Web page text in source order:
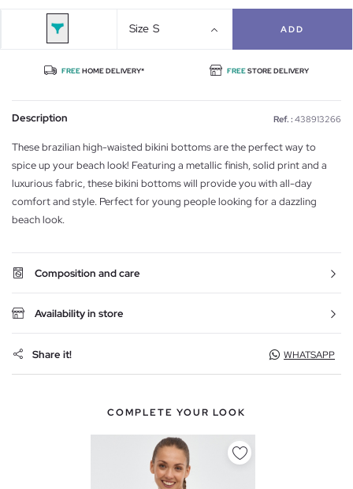
Size S ADD
FREEHOME DELIVERY* FREESTORE DELIVERY
Description Ref. : 438913266
These brazilian high-waisted bikini bottoms are the perfect way to
spice up your beach look! Featuring a metallic finish, solid print and a
luxurious fabric, these bikini bottoms will provide you with all-day
comfort and style. Perfect for young people looking for a dazzling
beach look.
Composition and care
Availability in store
Share it! WHATSAPP
COMPLETE YOUR LOOK